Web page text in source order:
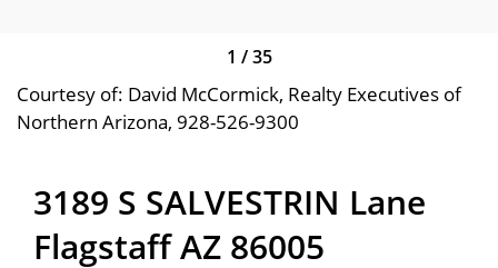
1 /35
Courtesy of: David McCormick, Realty Executives of
Northern Arizona, 928-526-9300
3189 S SALVESTRIN Lane
Flagstaff AZ 86005